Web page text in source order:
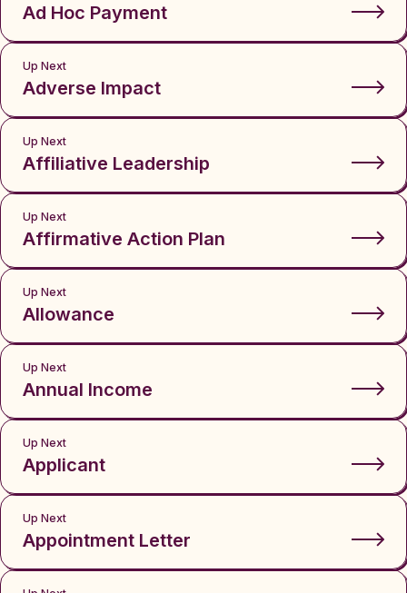
Ad Hoc Payment
Up Next
Adverse Impact
Up Next
Affiliative Leadership
Up Next
Affirmative Action Plan
Up Next
Allowance
Up Next
Annual Income
Up Next
Applicant
Up Next
Appointment Letter